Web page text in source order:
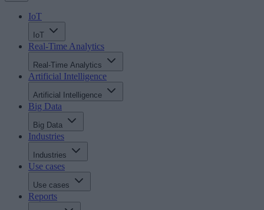
IoT
IoT
Real-Time Analytics
Real-Time Analytics
Artificial Intelligence
Artificial Intelligence
Big Data
Big Data
Industries
Industries
Use cases
Use cases
Reports